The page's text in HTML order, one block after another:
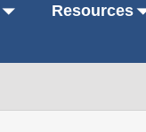
Resources